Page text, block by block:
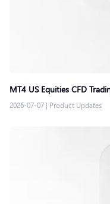
MT4 US Equities CFD
2026-07-07 | Product Updates